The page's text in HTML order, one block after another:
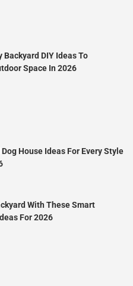
DIY Ideas To
Space In 2026
House Ideas For Every Style
With These Smart
For 2026